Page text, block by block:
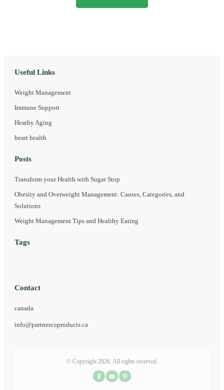
Useful Links
Weight Management
Immune Support
Heathy Aging
heart health
Posts
Transform your Health with Sugar Stop
Obesity and Overweight Management: Causes, Categories, and
Solutions
Weight Management Tips and Healthy Eating
Tags
Contact
canada
info@partnercoproducts.ca
© Copyright 2026. All rights reserved.